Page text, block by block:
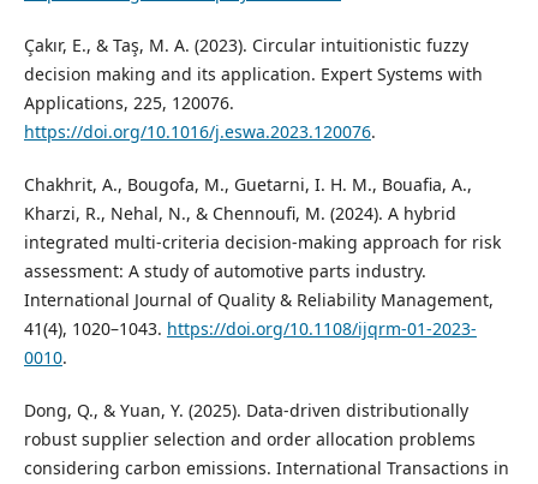
Çakır, E., & Taş, M. A. (2023). Circular intuitionistic fuzzy
decision making and its application. Expert Systems with
Applications, 225, 120076.
https://doi.org/10.1016/j.eswa.2023.120076.
Chakhrit, A., Bougofa, M., Guetarni, I. H. M., Bouafia, A.,
Kharzi, R., Nehal, N., & Chennoufi, M. (2024). A hybrid
integrated multi-criteria decision-making approach for risk
assessment: A study of automotive parts industry.
International Journal of Quality & Reliability Management,
41(4), 1020–1043. https://doi.org/10.1108/ijqrm-01-2023-
0010.
Dong, Q., & Yuan, Y. (2025). Data‐driven distributionally
robust supplier selection and order allocation problems
considering carbon emissions. International Transactions in